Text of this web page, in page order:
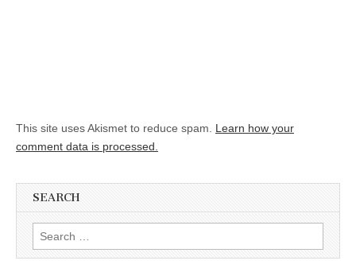
This site uses Akismet to reduce spam. Learn how your
comment data is processed.
SEARCH
Search for: